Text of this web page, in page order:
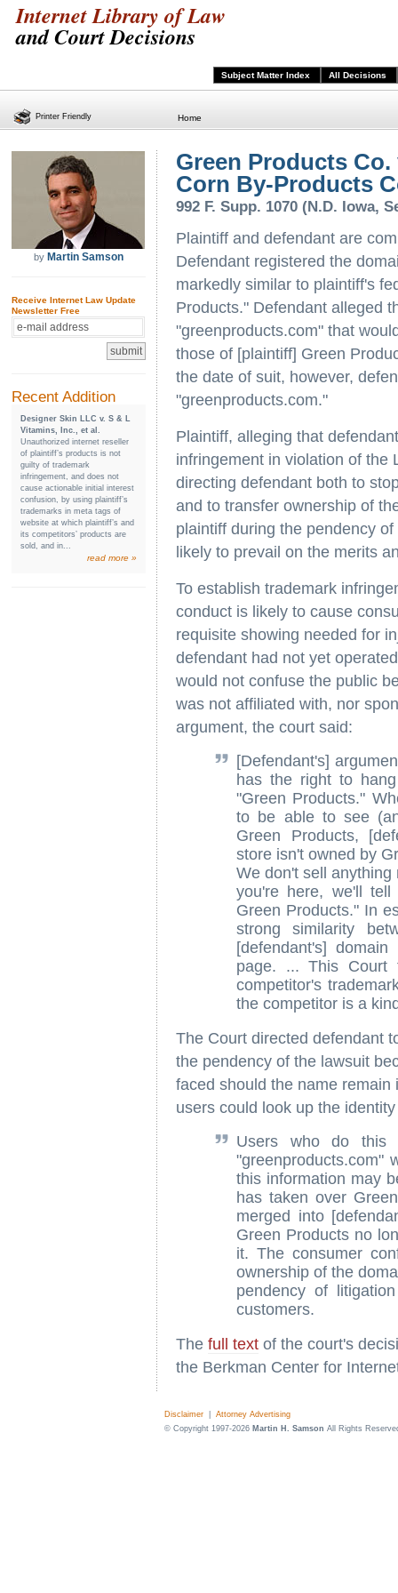
Internet Library of Law
and Court Decisions
Subject Matter Index All Decisions
Home
by Martin Samson
Receive Internet Law Update
Newsletter Free
Recent Addition
Designer Skin LLC v. S & L
Vitamins, Inc., et al.
Unauthorized internet reseller
of plaintiff’s products is not
guilty of trademark
infringement, and does not
cause actionable initial interest
confusion, by using plaintiff’s
trademarks in meta tags of
website at which plaintiff’s and
its competitors’ products are
sold, and in...
read more »
Green Products
Corn By-Products
992 F. Supp. 1070 (N.D. Iowa,
Plaintiff and defendant are
Defendant registered the
markedly similar to plaintiff's
Products." Defendant alleged
"greenproducts.com" that
those of [plaintiff] Green
the date of suit, however,
"greenproducts.com."
Plaintiff, alleging that
infringement in violation of the
directing defendant both to
and to transfer ownership of
plaintiff during the pendency
likely to prevail on the merits
To establish trademark
conduct is likely to cause
requisite showing needed for
defendant had not yet
would not confuse the public
was not affiliated with, nor
argument, the court said:
[Defendant's]
has the right to
"Green Products."
to be able to see
Green Products,
store isn't owned by
We don't sell
you're here, we'll
Green Products." In
strong similarity
[defendant's]
page. ... This
competitor's
the competitor is a
The Court directed defendant
the pendency of the lawsuit
faced should the name
users could look up the
Users who do this
"greenproducts.com"
this information may
has taken over
merged into
Green Products no
it. The consumer
ownership of the
pendency of
customers.
The full text of the court's
the Berkman Center for
Disclaimer
Attorney Advertising
© Copyright 1997-2026 Martin H. Samson All Rights
Printer Friendly